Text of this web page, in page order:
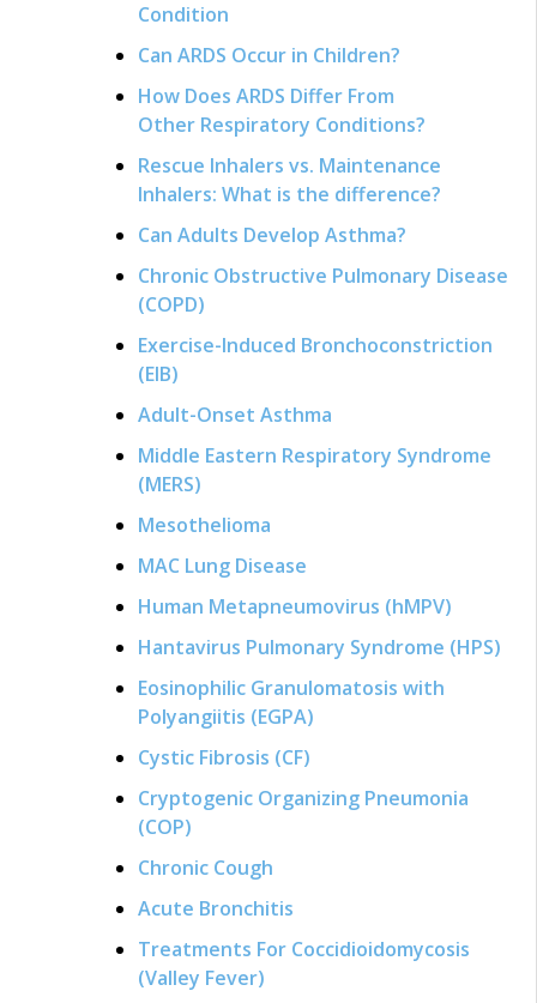
Condition
Can ARDS Occur in Children?
How Does ARDS Differ From
Other Respiratory Conditions?
Rescue Inhalers vs. Maintenance
Inhalers: What is the difference?
Can Adults Develop Asthma?
Chronic Obstructive Pulmonary Disease
(COPD)
Exercise-Induced Bronchoconstriction
(EIB)
Adult-Onset Asthma
Middle Eastern Respiratory Syndrome
(MERS)
Mesothelioma
MAC Lung Disease
Human Metapneumovirus (hMPV)
Hantavirus Pulmonary Syndrome (HPS)
Eosinophilic Granulomatosis with
Polyangiitis (EGPA)
Cystic Fibrosis (CF)
Cryptogenic Organizing Pneumonia
(COP)
Chronic Cough
Acute Bronchitis
Treatments For Coccidioidomycosis
(Valley Fever)